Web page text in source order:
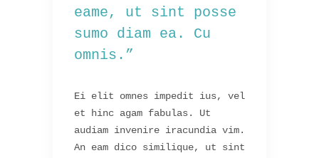
eame, ut sint posse
sumo diam ea. Cu
omnis.”
Ei elit omnes impedit ius, vel
et hinc agam fabulas. Ut
audiam invenire iracundia vim.
An eam dico similique, ut sint